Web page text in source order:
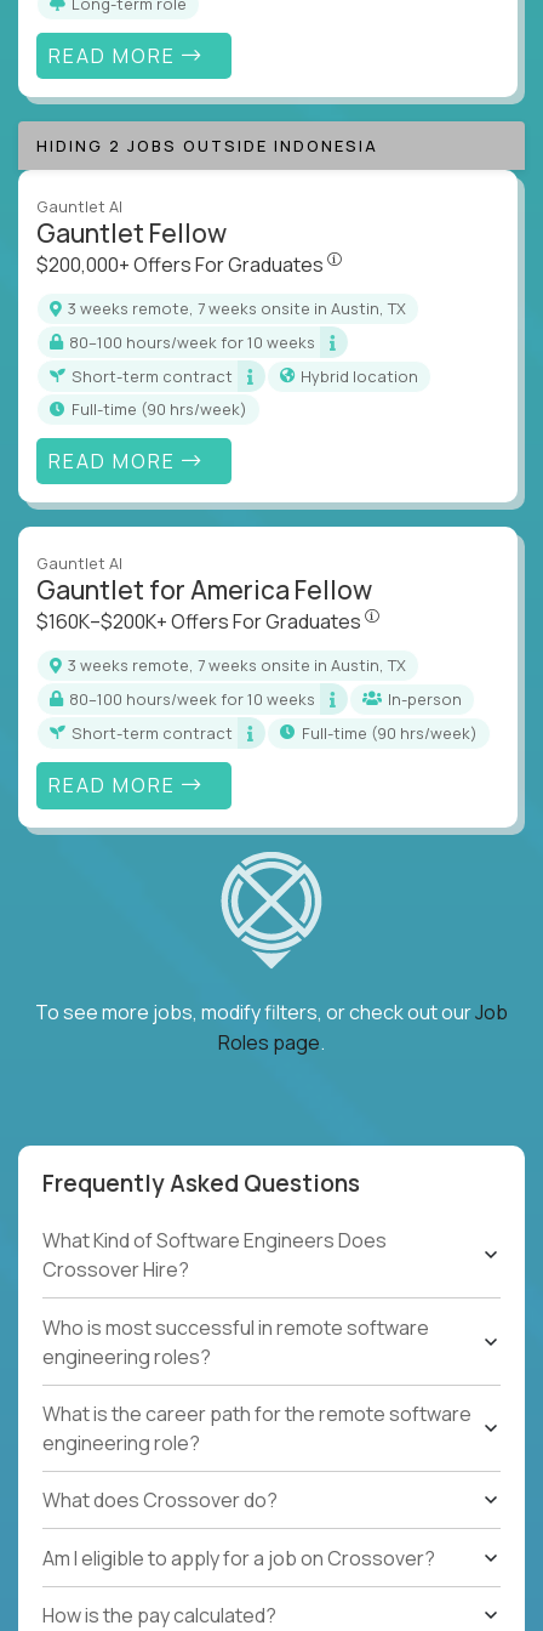
READ MORE
HIDING 2 JOBS OUTSIDE INDONESIA
Gauntlet AI
Gauntlet Fellow
$200,000+ Offers For Graduates
3 weeks remote, 7 weeks onsite in Austin, TX
80–100 hours/week for 10 weeks
Short-term contract
Hybrid location
full-time (90 hrs/week)
READ MORE
Gauntlet AI
Gauntlet for America Fellow
$160K–$200K+ Offers For Graduates
3 weeks remote, 7 weeks onsite in Austin, TX
80–100 hours/week for 10 weeks
In-person
Short-term contract
full-time (90 hrs/week)
READ MORE
To see more jobs, modify filters, or check out ourJob
Roles page.
Frequently Asked Questions
What Kind of Software Engineers Does
Crossover Hire?
Who is most successful in remote software
engineering roles?
What is the career path for the remote software
engineering role?
What does Crossover do?
Am I eligible to apply for a job on Crossover?
How is the pay calculated?